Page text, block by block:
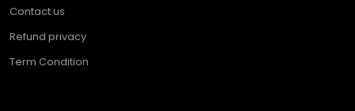
Contact us
Refund privacy
Term Condition